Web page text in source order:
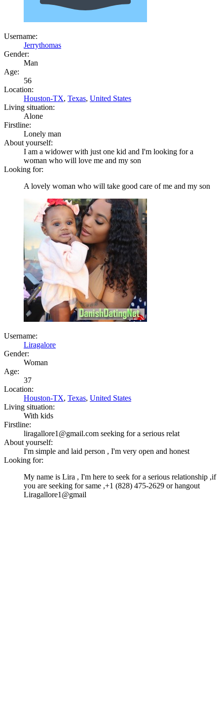
Username:
Jerrythomas
Gender:
Man
Age:
56
Location:
Houston-TX, Texas, United States
Living situation:
Alone
Firstline:
Lonely man
About yourself:
I am a widower with just one kid and I'm looking for a
woman who will love me and my son
Looking for:
A lovely woman who will take good care of me and my son
Username:
Liragalore
Gender:
Woman
Age:
37
Location:
Houston-TX, Texas, United States
Living situation:
With kids
Firstline:
liragallore1@gmail.com seeking for a serious relat
About yourself:
I'm simple and laid person , I'm very open and honest
Looking for:
My name is Lira , I'm here to seek for a serious relationship ,if
you are seeking for same ,+1 (828) 475-2629 or hangout
Liragallore1@gmail